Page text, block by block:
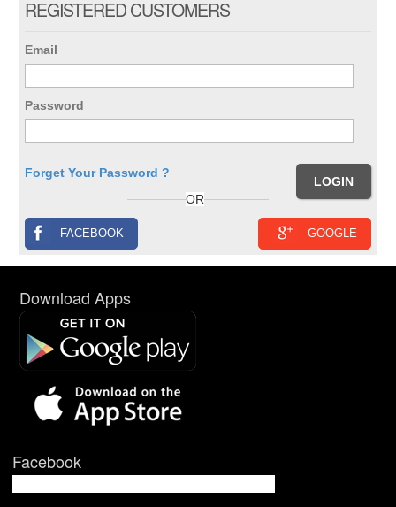
REGISTERED CUSTOMERS
Email
Password
Forget Your Password ?
OR
GOOGLE
FACEBOOK
Download Apps
Facebook